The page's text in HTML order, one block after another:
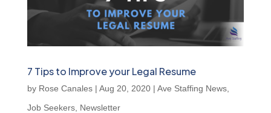
7 Tips to Improve your Legal Resume
by Rose Canales| Aug 20, 2020| Ave Staffing News,
Job Seekers, Newsletter